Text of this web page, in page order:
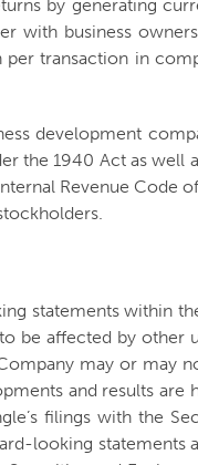
by generating
with business
transaction in
development
the 1940 Act as well
Revenue Code
statements within
be affected by
may or may
and results
filings with the
looking